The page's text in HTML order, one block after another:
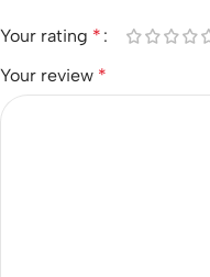
Your rating *
Your review *